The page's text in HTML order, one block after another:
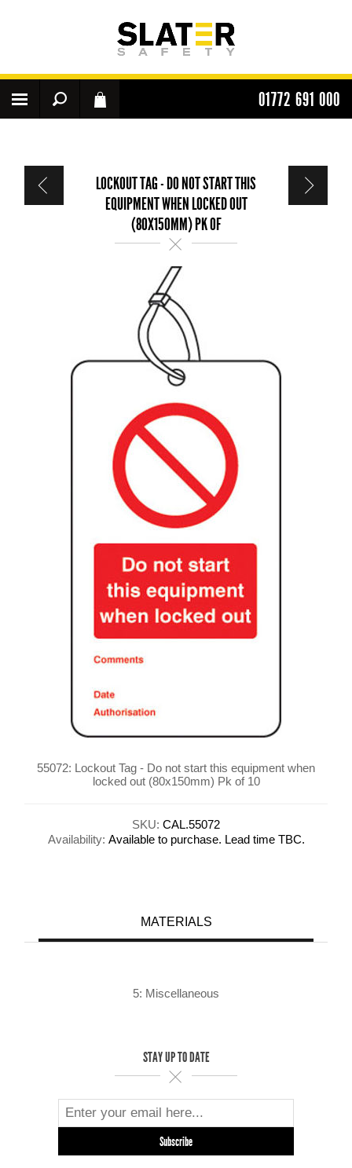
01772 691 000
LOCKOUT TAG - DO NOT START THIS
EQUIPMENT WHEN LOCKED OUT
(80X150MM) PK OF
55072: Lockout Tag - Do not start this equipment when
locked out (80x150mm) Pk of 10
SKU: CAL.55072
Availability: Available to purchase. Lead time TBC.
MATERIALS
5: Miscellaneous
STAY UP TO DATE